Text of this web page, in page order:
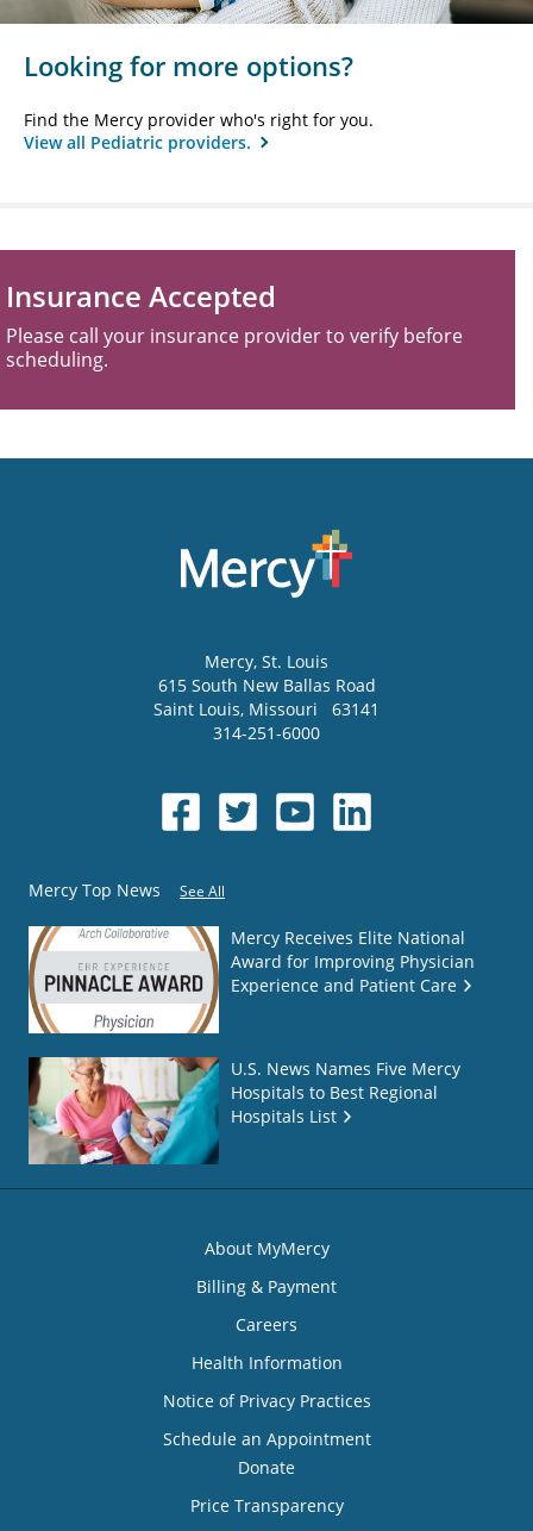
Looking for more options?
Find the Mercy provider who's right for you.
View all Pediatric providers.
Insurance Accepted
Please call your insurance provider to verify before
scheduling.
Mercy, St. Louis
615 South New Ballas Road
Saint Louis, Missouri
63141
314-251-6000
Mercy Top News See All
Mercy Receives Elite National
Award for Improving Physician
Experience and Patient Care
U.S. News Names Five Mercy
Hospitals to Best Regional
Hospitals List
About MyMercy
Billing & Payment
Careers
Health Information
Notice of Privacy Practices
Schedule an Appointment
Donate
Price Transparency